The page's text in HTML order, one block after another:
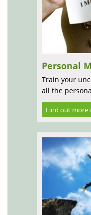
Personal
Train your
all the
Find out more